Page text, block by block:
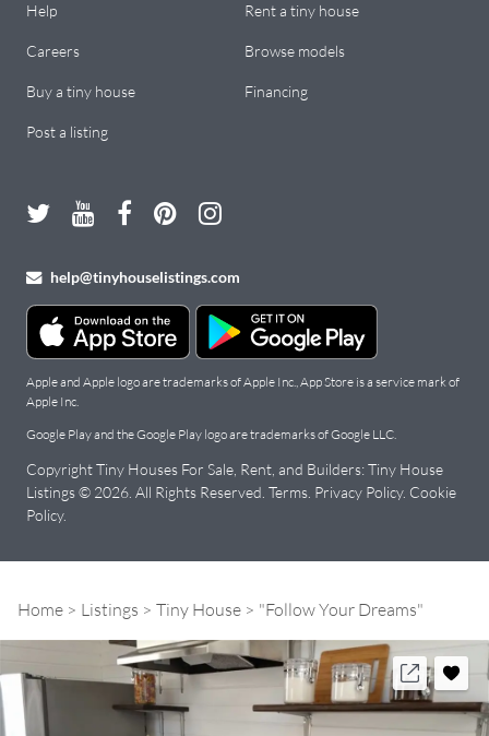
Help Rent a tiny house
Careers Browse models
Buy a tiny house Financing
Post a listing
help@tinyhouselistings.com
Apple and Apple logo are trademarks of Apple Inc., App Store is a service mark of
Apple Inc.
Google Play and the Google Play logo are trademarks of Google LLC.
Copyright Tiny Houses For Sale, Rent, and Builders: Tiny House
Listings © 2026. All Rights Reserved. Terms Privacy Policy. Cookie
Policy.
Home Listings Tiny House "Follow Your Dreams"